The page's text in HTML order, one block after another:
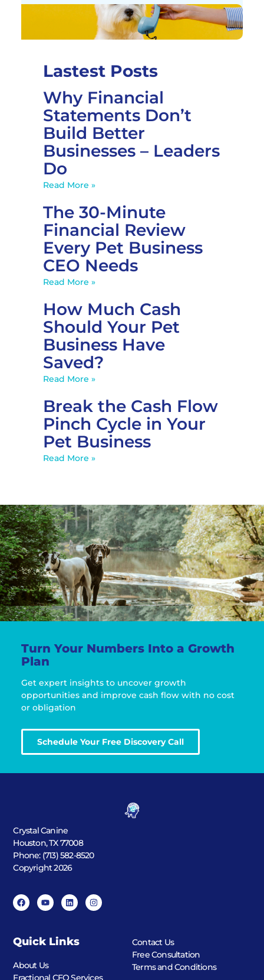
Lastest Posts
Why Financial
Statements Don’t
Build Better
Businesses – Leaders
Do
Read More »
The 30-Minute
Financial Review
Every Pet Business
CEO Needs
Read More »
How Much Cash
Should Your Pet
Business Have
Saved?
Read More »
Break the Cash Flow
Pinch Cycle in Your
Pet Business
Read More »
Turn Your Numbers Into a Growth
Plan
Get expert insights to uncover growth
opportunities and improve cash flow with no cost
or obligation
Schedule Your Free Discovery Call
Crystal Canine
Houston, TX 77008
Phone: (713) 582-8520
Copyright 2026
Quick Links
About Us
Fractional CFO Services
Contact Us
Free Consultation
Terms and Conditions